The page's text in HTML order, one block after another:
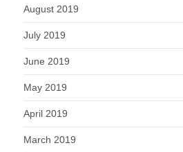
August 2019
July 2019
June 2019
May 2019
April 2019
March 2019